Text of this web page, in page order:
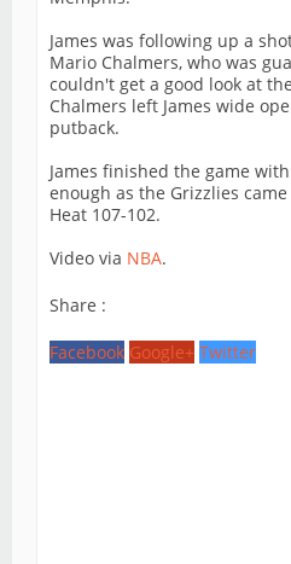
James was following up a
Mario Chalmers, who was
couldn't get a good look at
Chalmers left James wide
putback.
James finished the game
enough as the Grizzlies
Heat 107-102.
Video via NBA.
Share :
Facebook Google+ Twitter